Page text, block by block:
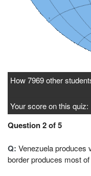
How 7969 other
Your score on this quiz:
Question 2 of 5
Q: Venezuela produces
border produces most